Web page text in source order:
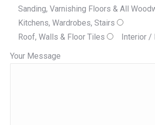
Sanding, Varnishing Floors & All
Kitchens, Wardrobes, Stairs
Roof, Walls & Floor Tiles
Interior /
Your Message